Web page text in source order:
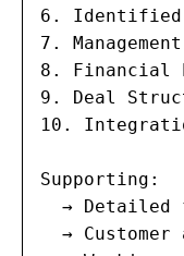
6. Identified
7.
8. Financial
9. Deal
10.
Supporting:
→ Detailed
→ Customer